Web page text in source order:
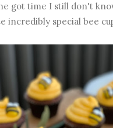
got time I still don't
incredibly special bee